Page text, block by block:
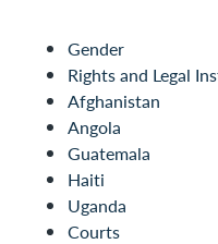
Gender
Rights and Legal
Afghanistan
Angola
Guatemala
Haiti
Uganda
Courts